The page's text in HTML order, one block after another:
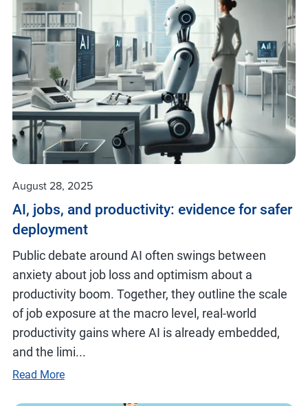
August 28, 2025
AI, jobs, and productivity: evidence for safer
deployment
Public debate around AI often swings between
anxiety about job loss and optimism about a
productivity boom. Together, they outline the scale
of job exposure at the macro level, real-world
productivity gains where AI is already embedded,
and the limi...
Read More